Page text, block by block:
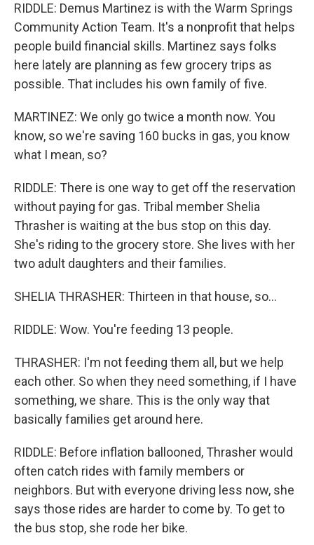
RIDDLE: Demus Martinez is with the Warm Springs
Community Action Team. It's a nonprofit that helps
people build financial skills. Martinez says folks
here lately are planning as few grocery trips as
possible. That includes his own family of five.
MARTINEZ: We only go twice a month now. You
know, so we're saving 160 bucks in gas, you know
what I mean, so?
RIDDLE: There is one way to get off the reservation
without paying for gas. Tribal member Shelia
Thrasher is waiting at the bus stop on this day.
She's riding to the grocery store. She lives with her
two adult daughters and their families.
SHELIA THRASHER: Thirteen in that house, so...
RIDDLE: Wow. You're feeding 13 people.
THRASHER: I'm not feeding them all, but we help
each other. So when they need something, if I have
something, we share. This is the only way that
basically families get around here.
RIDDLE: Before inflation ballooned, Thrasher would
often catch rides with family members or
neighbors. But with everyone driving less now, she
says those rides are harder to come by. To get to
the bus stop, she rode her bike.